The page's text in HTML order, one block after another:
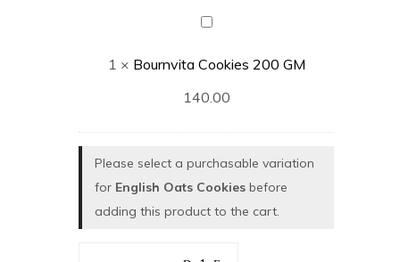
Bournvita
200
GM
1 × Bournvita Cookies 200 GM
140.00
Please select a purchasable variation
for English Oats Cookies before
adding this product to the cart.